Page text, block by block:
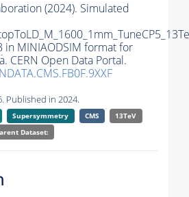
(2024). Simulated
in MINIAODSIM format for
CERN Open Data Portal.
Published in 2024.
Supersymmetry CMS
13TeV
Dataset: